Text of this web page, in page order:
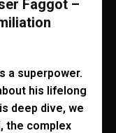
Faggot –
a superpower.
his lifelong
deep dive, we
the complex